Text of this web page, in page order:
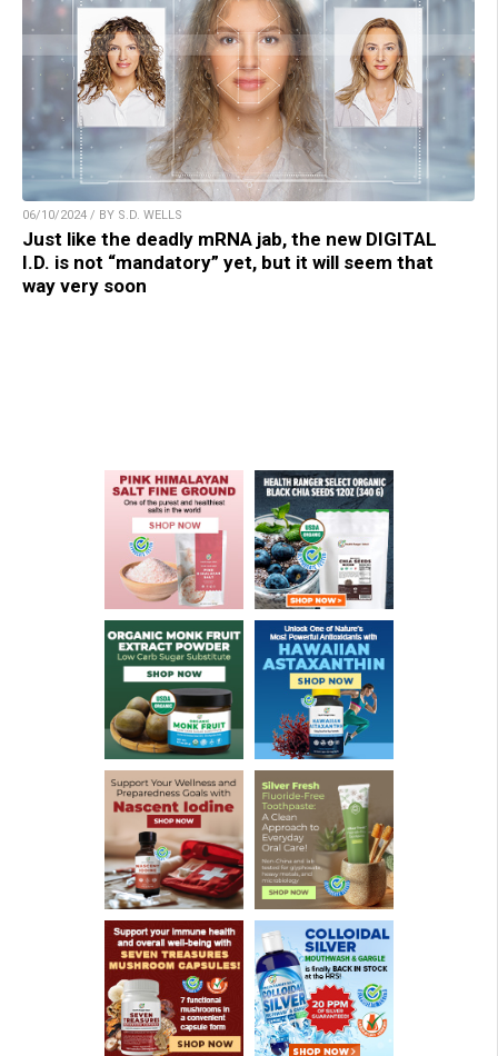
06/10/2024 / BY S.D. WELLS
Just like the deadly mRNA jab, the new DIGITAL
I.D. is not “mandatory” yet, but it will seem that
way very soon